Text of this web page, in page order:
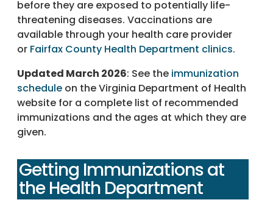
before they are exposed to potentially life-
threatening diseases. Vaccinations are
available through your health care provider
or Fairfax County Health Department clinics.
Updated March 2026: See the immunization
schedule on the Virginia Department of Health
website for a complete list of recommended
immunizations and the ages at which they are
given.
Getting Immunizations at
the Health Department